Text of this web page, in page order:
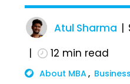
Atul Sharma
12 min read
About MBA